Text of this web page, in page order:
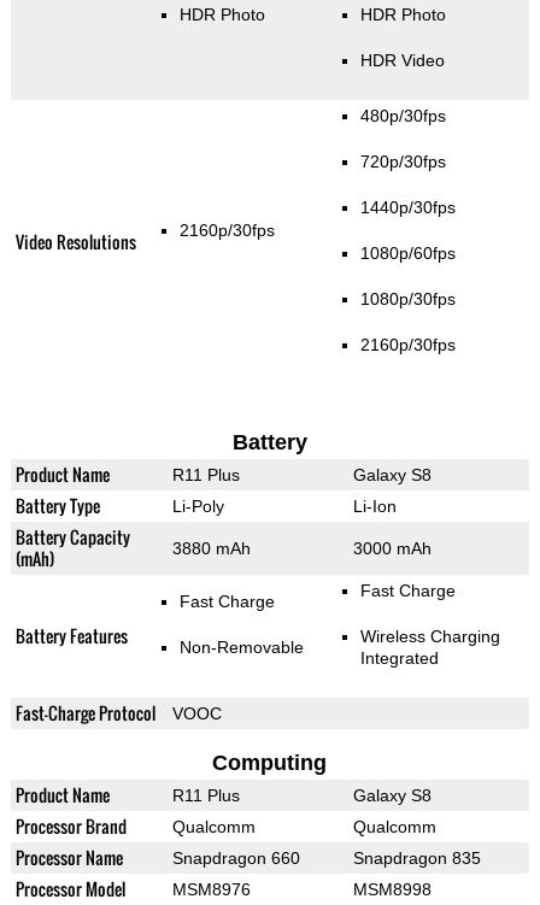
HDR Photo HDR Photo
HDR Video
Video Resolutions 2160p/30fps
480p/30fps
720p/30fps
1440p/30fps
1080p/60fps
1080p/30fps
2160p/30fps
Battery
Product Name R11 Plus Galaxy S8
Battery Type Li-Poly Li-Ion
Battery Capacity
(mAh)
3880 mAh 3000 mAh
Battery Features
Fast Charge
Non-Removable
Fast Charge
Wireless Charging
Integrated
Fast-Charge Protocol VOOC
Computing
Product Name R11 Plus Galaxy S8
Processor Brand Qualcomm Qualcomm
Processor Name Snapdragon 660 Snapdragon 835
Processor Model MSM8976 MSM8998